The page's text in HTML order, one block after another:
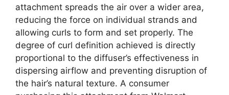
attachment spreads the air over a wider area,
reducing the force on individual strands and
allowing curls to form and set properly. The
degree of curl definition achieved is directly
proportional to the diffuser’s effectiveness in
dispersing airflow and preventing disruption of
the hair’s natural texture. A consumer